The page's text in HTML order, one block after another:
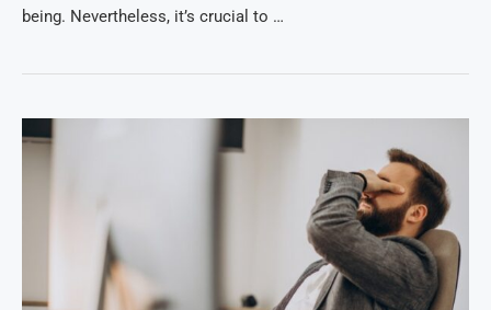
being. Nevertheless, it’s crucial to …